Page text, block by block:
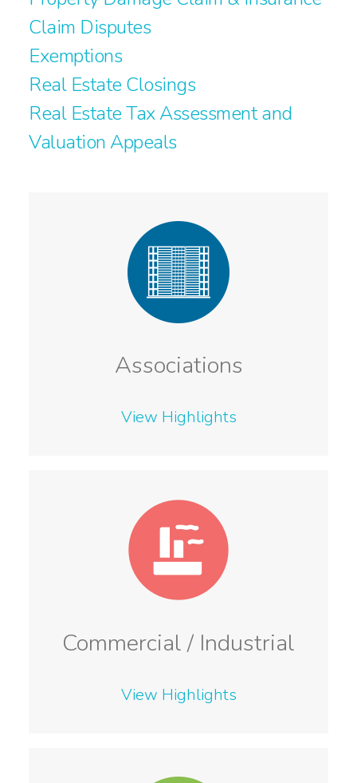
Claim Disputes
Exemptions
Real Estate Closings
Real Estate Tax Assessment and
Valuation Appeals
Associations
View Highlights
Commercial / Industrial
View Highlights